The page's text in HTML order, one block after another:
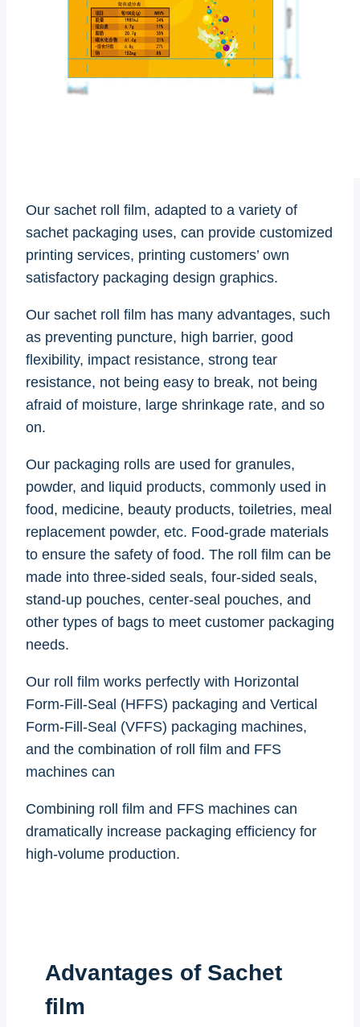
Our sachet roll film, adapted to a variety of
sachet packaging uses, can provide customized
printing services, printing customers’ own
satisfactory packaging design graphics.
Our sachet roll film has many advantages, such
as preventing puncture, high barrier, good
flexibility, impact resistance, strong tear
resistance, not being easy to break, not being
afraid of moisture, large shrinkage rate, and so
on.
Our packaging rolls are used for granules,
powder, and liquid products, commonly used in
food, medicine, beauty products, toiletries, meal
replacement powder, etc. Food-grade materials
to ensure the safety of food. The roll film can be
made into three-sided seals, four-sided seals,
stand-up pouches, center-seal pouches, and
other types of bags to meet customer packaging
needs.
Our roll film works perfectly with Horizontal
Form-Fill-Seal (HFFS) packaging and Vertical
Form-Fill-Seal (VFFS) packaging machines,
and the combination of roll film and FFS
machines can
Combining roll film and FFS machines can
dramatically increase packaging efficiency for
high-volume production.
Advantages of Sachet
film